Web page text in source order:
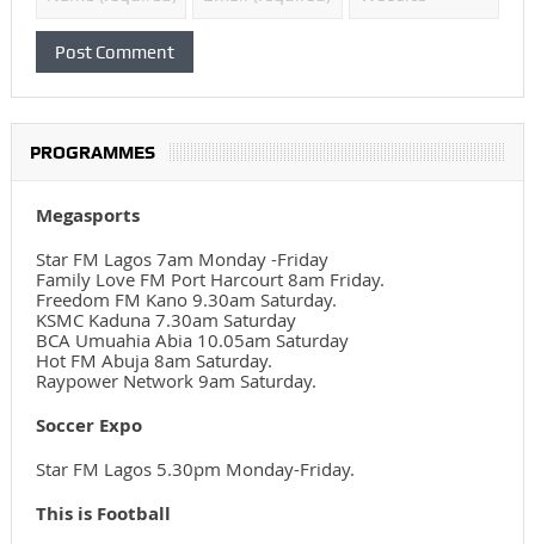
PROGRAMMES
Megasports
Star FM Lagos 7am Monday -Friday
Family Love FM Port Harcourt 8am Friday.
Freedom FM Kano 9.30am Saturday.
KSMC Kaduna 7.30am Saturday
BCA Umuahia Abia 10.05am Saturday
Hot FM Abuja 8am Saturday.
Raypower Network 9am Saturday.
Soccer Expo
Star FM Lagos 5.30pm Monday-Friday.
This is Football